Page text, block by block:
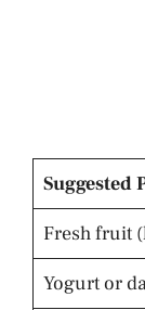
Suggested
Fresh fruit
Yogurt or